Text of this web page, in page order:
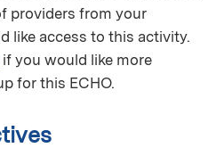
providers from your
like access to this activity.
if you would like more
for this ECHO.